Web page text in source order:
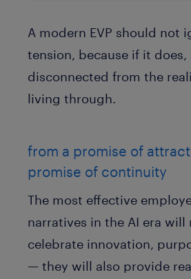
A modern EVP should not
tension, because if it
disconnected from the
living through.
from a promise of
promise of continuity
The most effective
narratives in the AI era will
celebrate innovation,
— they will also provide